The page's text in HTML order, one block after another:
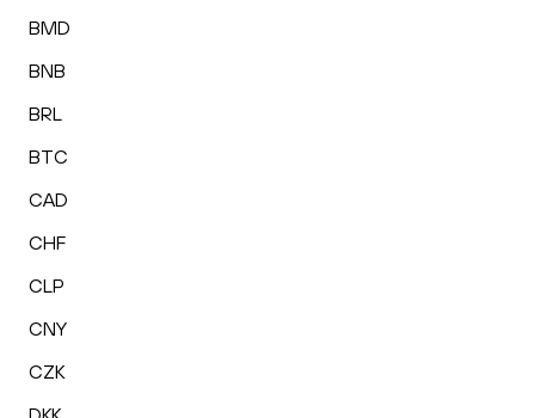
BMD
BNB
BRL
BTC
CAD
CHF
CLP
CNY
CZK